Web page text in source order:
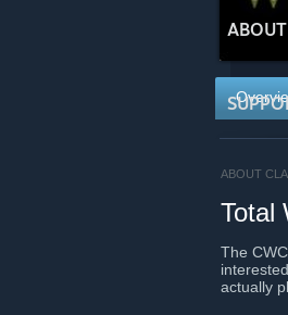
ABOUT
ABOUT
Total
The
actually